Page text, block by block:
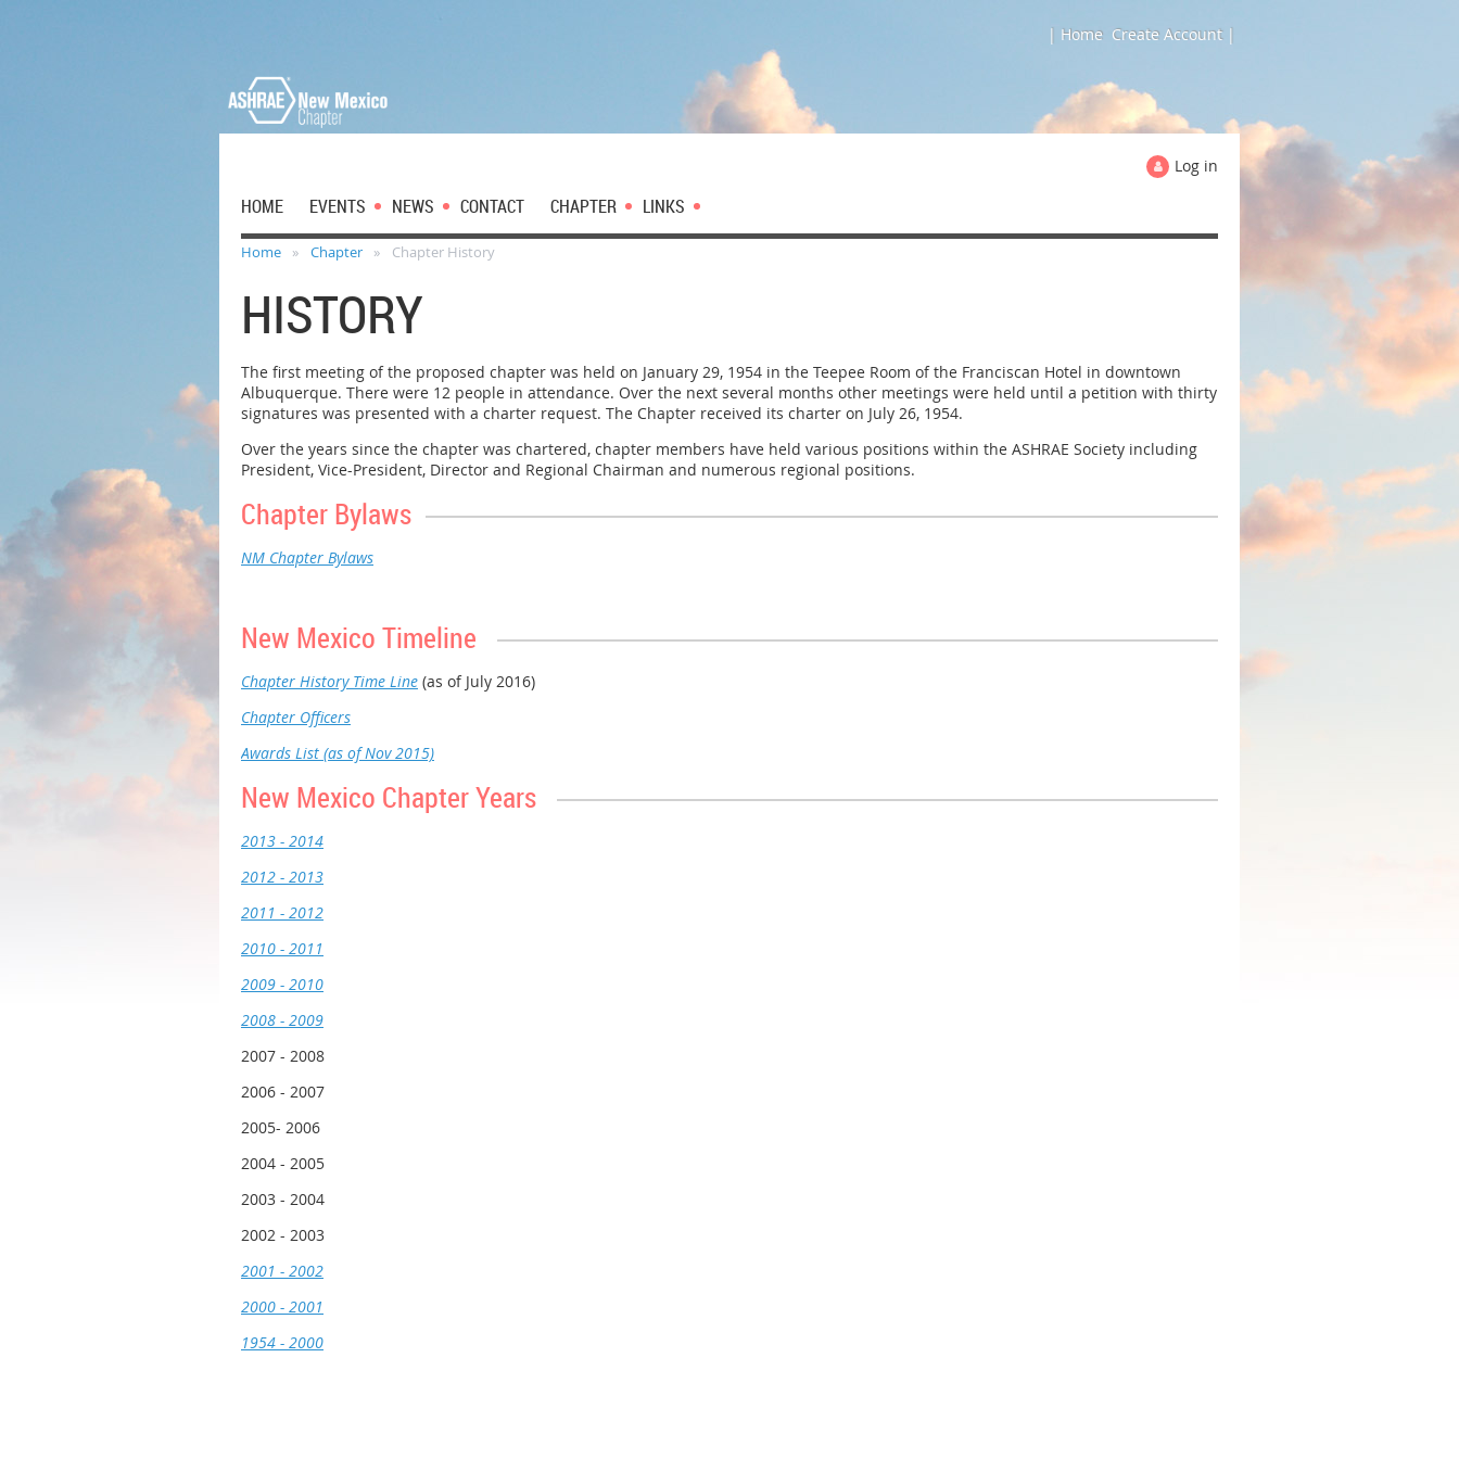
| Home Create Account |
Log in
HOME EVENTS NEWS CONTACT CHAPTER LINKS
Home Chapter Chapter History
HISTORY
The first meeting of the proposed chapter was held on January 29, 1954 in the Teepee Room of the Franciscan Hotel in downtown
Albuquerque. There were 12 people in attendance. Over the next several months other meetings were held until a petition with thirty
signatures was presented with a charter request. The Chapter received its charter on July 26, 1954.
Over the years since the chapter was chartered, chapter members have held various positions within the ASHRAE Society including
President, Vice-President, Director and Regional Chairman and numerous regional positions.
Chapter Bylaws
NM Chapter Bylaws
New Mexico Timeline
Chapter History Time Line (as of July 2016)
Chapter Officers
Awards List (as of Nov 2015)
New Mexico Chapter Years
2013 - 2014
2012 - 2013
2011 - 2012
2010 - 2011
2009 - 2010
2008 - 2009
2007 - 2008
2006 - 2007
2005- 2006
2004 - 2005
2003 - 2004
2002 - 2003
2001 - 2002
2000 - 2001
1954 - 2000